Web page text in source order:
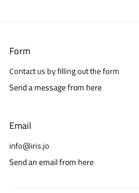
Form
Contact us by filling out the form
Send a message from here
Email
info@iris.jo
Send an email from here